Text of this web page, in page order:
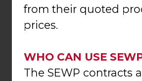
from their quoted
prices.
WHO CAN USE
The SEWP contracts